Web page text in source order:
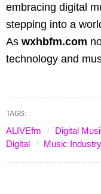
embracing digital
stepping into a
As wxhbfm.com
technology and
TAGS:
ALIVEfm Digital
Digital
Music Industry